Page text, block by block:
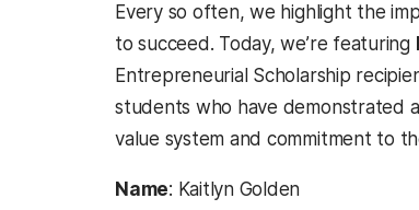
Every so often, we highlight the
to succeed. Today, we’re featuring
Entrepreneurial Scholarship
students who have demonstrated
value system and commitment to
Name: Kaitlyn Golden